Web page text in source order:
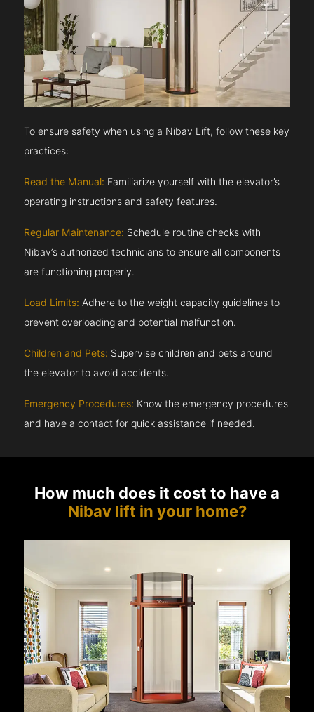
To ensure safety when using a Nibav Lift, follow these key
practices:
Read the Manual: Familiarize yourself with the elevator’s
operating instructions and safety features.
Regular Maintenance: Schedule routine checks with
Nibav’s authorized technicians to ensure all components
are functioning properly.
Load Limits: Adhere to the weight capacity guidelines to
prevent overloading and potential malfunction.
Children and Pets: Supervise children and pets around
the elevator to avoid accidents.
Emergency Procedures: Know the emergency procedures
and have a contact for quick assistance if needed.
How much does it cost to have a
Nibav lift in your home?